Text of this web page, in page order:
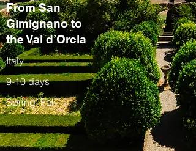
From San
Gimignano to
the Val d’Orcia
Italy
9-10 days
Spring, Fall